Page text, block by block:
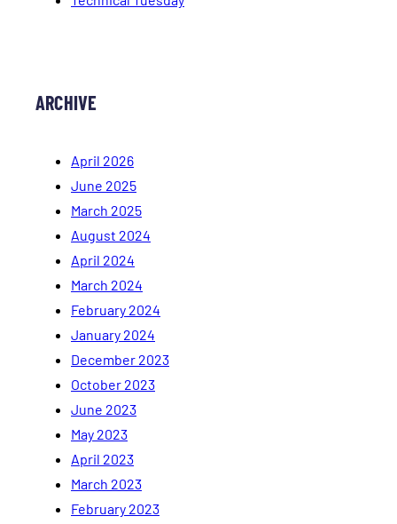
ARCHIVE
April 2026
June 2025
March 2025
August 2024
April 2024
March 2024
February 2024
January 2024
December 2023
October 2023
June 2023
May 2023
April 2023
March 2023
February 2023